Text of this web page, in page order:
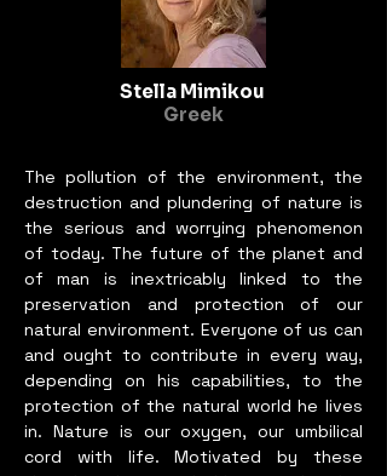
museums in the last 10 years.
Most recently she has a
heartfelt and provocative
written piece in Yoko Ono’s
‘Arising’ at the Nobel Peace
Stella Mimikou
Greek
The pollution of the environment, the
destruction and plundering of nature is
the serious and worrying phenomenon
of today. The future of the planet and
of man is inextricably linked to the
preservation and protection of our
natural environment. Everyone of us can
and ought to contribute in every way,
depending on his capabilities, to the
protection of the natural world he lives
in. Nature is our oxygen, our umbilical
cord with life. Motivated by these